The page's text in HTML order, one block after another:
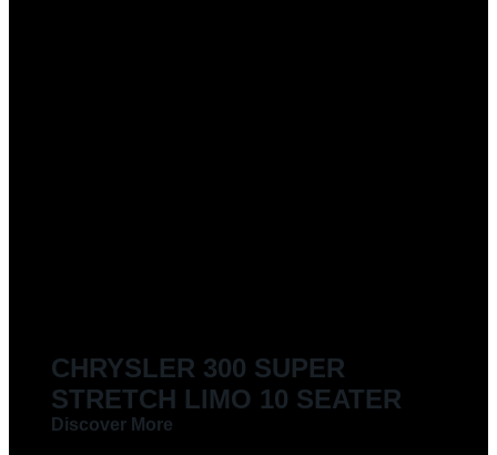
CHRYSLER 300 SUPER
STRETCH LIMO 10 SEATER
Discover More